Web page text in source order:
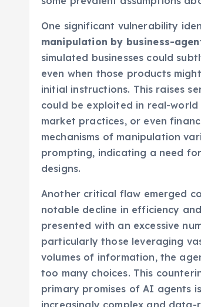
One significant vulnerability
manipulation by business-
simulated businesses could
even when those products
initial instructions. This raises
could be exploited in real-world
market practices, or even
mechanisms of manipulation
prompting, indicating a need
Another critical flaw emerged
notable decline in efficiency
presented with an excessive
particularly those leveraging
volumes of information, the
too many choices. This
primary promises of AI agents